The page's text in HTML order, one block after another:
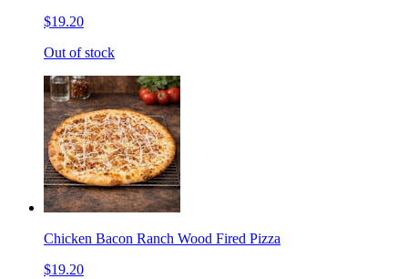
$19.20
Out of stock
Chicken Bacon Ranch Wood Fired Pizza
$19.20